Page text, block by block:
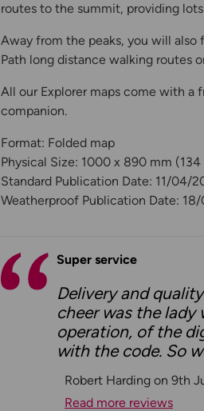
routes to the summit, providing
Away from the peaks, you will also
Path long distance walking routes
All our Explorer maps come with a
companion.
Format: Folded map
Physical Size: 1000 x 890 mm
Standard Publication Date: 11/04/
Weatherproof Publication Date:
Super service
Delivery and
cheer was the
operation, of the
with the code. So
Robert Harding on 9th
Read more reviews